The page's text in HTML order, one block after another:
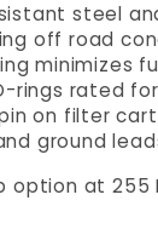
steel
off road
minimizes
rings rated
on filter
ground
at 255